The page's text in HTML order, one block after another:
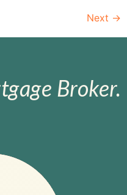
Next →
Broker.